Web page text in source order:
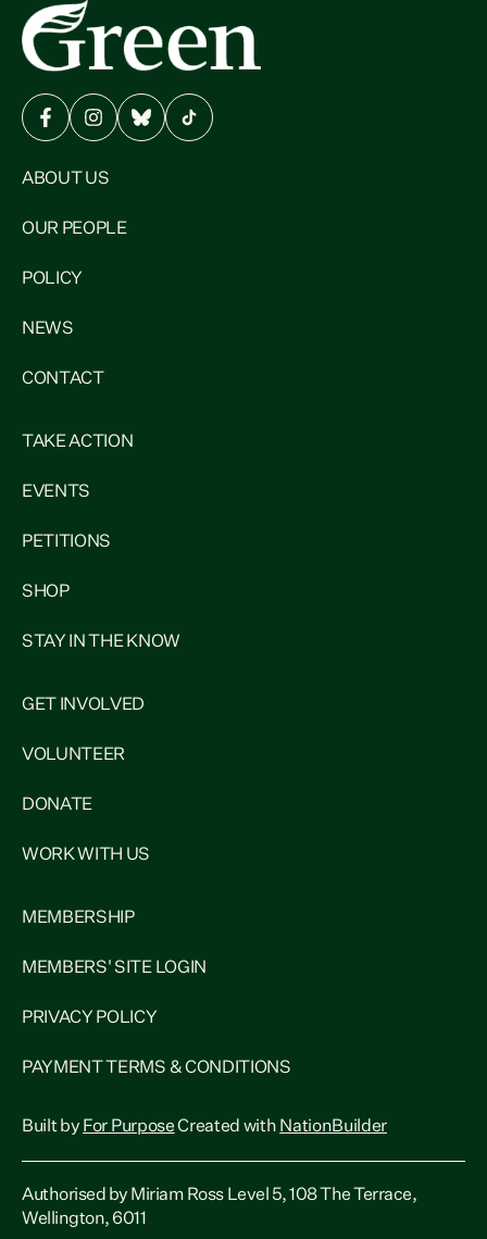
ABOUT US
OUR PEOPLE
POLICY
NEWS
CONTACT
TAKE ACTION
EVENTS
PETITIONS
SHOP
STAY IN THE KNOW
GET INVOLVED
VOLUNTEER
DONATE
WORK WITH US
MEMBERSHIP
MEMBERS' SITE LOGIN
PRIVACY POLICY
PAYMENT TERMS & CONDITIONS
Built by For PurposeCreated with NationBuilder
Authorised by Miriam Ross Level 5, 108 The Terrace,
Wellington, 6011